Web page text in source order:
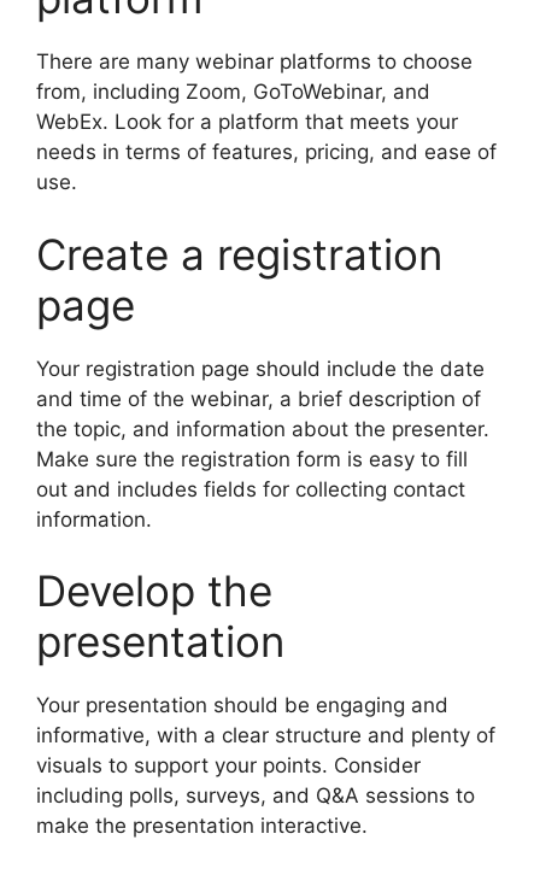
There are many webinar platforms to choose
from, including Zoom, GoToWebinar, and
WebEx. Look for a platform that meets your
needs in terms of features, pricing, and ease of
use.
Create a registration
page
Your registration page should include the date
and time of the webinar, a brief description of
the topic, and information about the presenter.
Make sure the registration form is easy to fill
out and includes fields for collecting contact
information.
Develop the
presentation
Your presentation should be engaging and
informative, with a clear structure and plenty of
visuals to support your points. Consider
including polls, surveys, and Q&A sessions to
make the presentation interactive.